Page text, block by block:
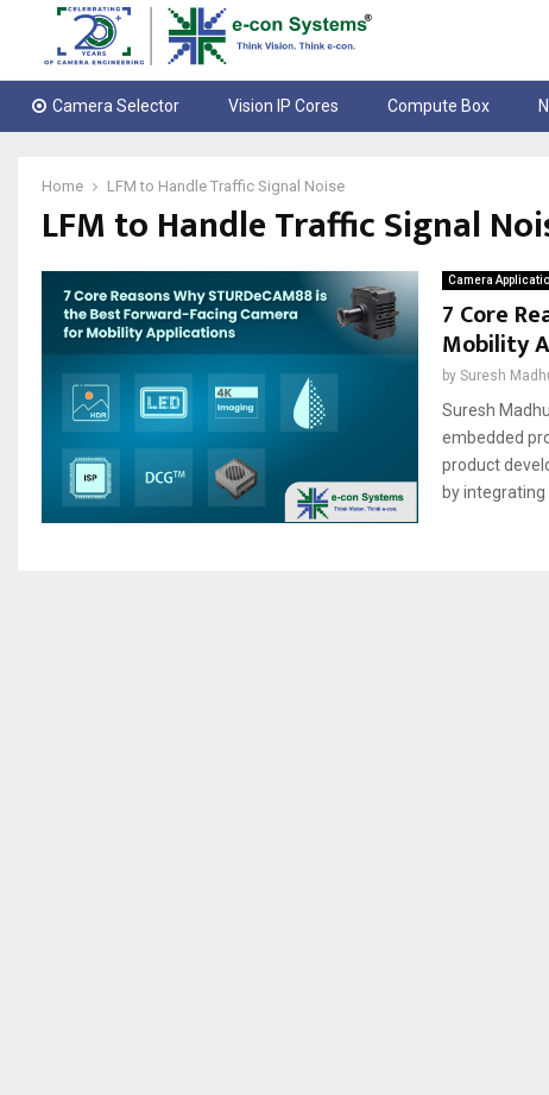
Camera Selector Vision IP Cores Compute Box
Home LFM to Handle Traffic Signal Noise
LFM to Handle Traffic Signal
Camera
7 Core
Mobility
by Suresh
Suresh
embedded
product
by